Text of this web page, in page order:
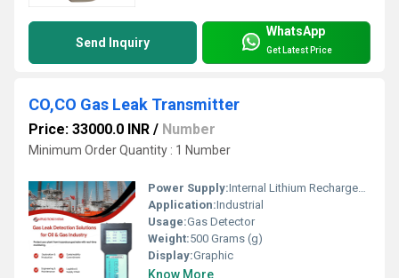
Send Inquiry
WhatsApp
Get Latest Price
CO,CO Gas Leak Transmitter
Price: 33000.0 INR / Number
Minimum Order Quantity : 1 Number
Power Supply:Internal Lithium Rechargeable battery with 230V AC 50Hz charger
Application:Industrial
Usage:Gas Detector
Weight:500 Grams (g)
Display:Graphic
Know More